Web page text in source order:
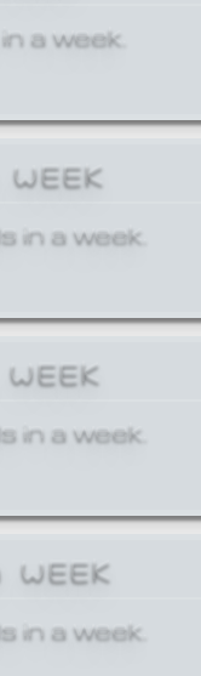
a week.
a week.
a week.
a week.